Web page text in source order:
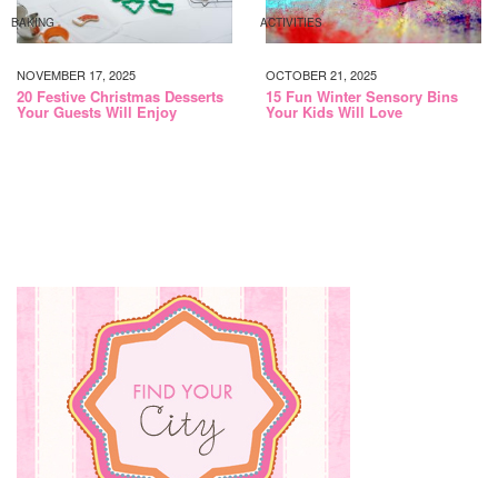
BAKING
NOVEMBER 17, 2025
20 Festive Christmas Desserts
Your Guests Will Enjoy
ACTIVITIES
OCTOBER 21, 2025
15 Fun Winter Sensory Bins
Your Kids Will Love